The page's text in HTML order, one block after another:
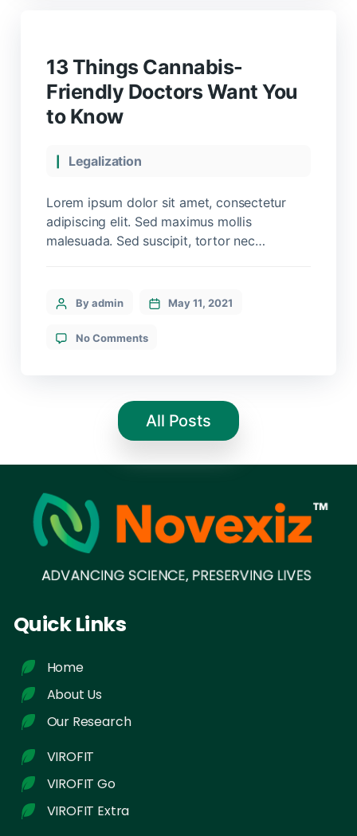
13 Things Cannabis-
Friendly Doctors Want You
to Know
Legalization
Lorem ipsum dolor sit amet, consectetur
adipiscing elit. Sed maximus mollis
malesuada. Sed suscipit, tortor nec
nibh. Etiam malesuada neque vel elit auctor
faucibus.
By admin May 11, 2021
No Comments
All Posts
Quick Links
Home
About Us
Our Research
VIROFIT
VIROFIT Go
VIROFIT Extra